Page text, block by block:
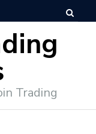
Trading